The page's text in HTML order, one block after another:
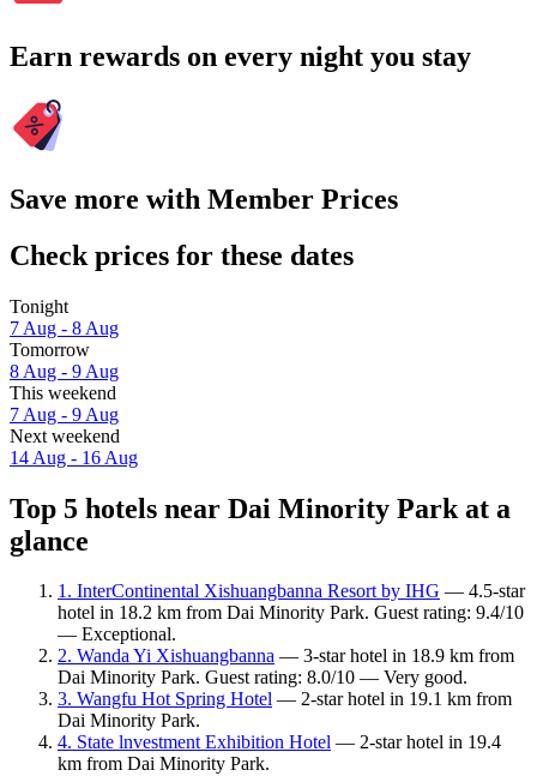
Earn rewards on every night you stay
Save more with Member Prices
Check prices for these dates
Tonight
7 Aug - 8 Aug
Tomorrow
8 Aug - 9 Aug
This weekend
7 Aug - 9 Aug
Next weekend
14 Aug - 16 Aug
Top 5 hotels near Dai Minority Park at a
glance
1. InterContinental Xishuangbanna Resort by IHG — 4.5-star
hotel in 18.2 km from Dai Minority Park. Guest rating: 9.4/10
— Exceptional.
2. Wanda Yi Xishuangbanna — 3-star hotel in 18.9 km from
Dai Minority Park. Guest rating: 8.0/10 — Very good.
3. Wangfu Hot Spring Hotel — 2-star hotel in 19.1 km from
Dai Minority Park.
4. State lnvestment Exhibition Hotel — 2-star hotel in 19.4
km from Dai Minority Park.